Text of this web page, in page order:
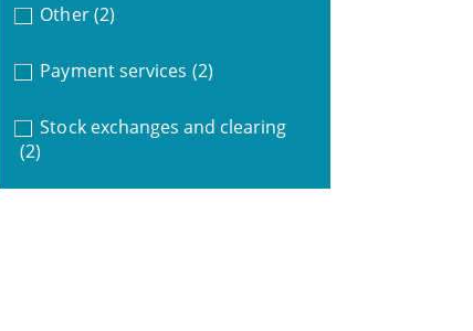
Other (2)
Payment services (2)
Stock exchanges and clearing
(2)